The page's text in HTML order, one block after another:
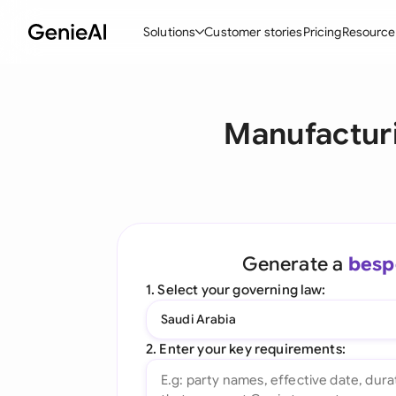
Solutions
Create Contracts
Word Add-in
Customer storiesPricing
Generate a
1. Select your governing law:
Saudi Arabia
2. Enter your key requirements: